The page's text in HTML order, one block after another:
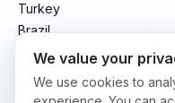
Turkey
Brazil
Mexico
Indonesia
We value your
We use cookies to